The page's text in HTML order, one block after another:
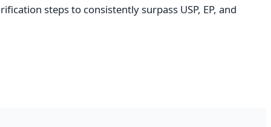
steps to consistently surpass USP, EP, and